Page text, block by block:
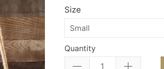
Size
Quantity